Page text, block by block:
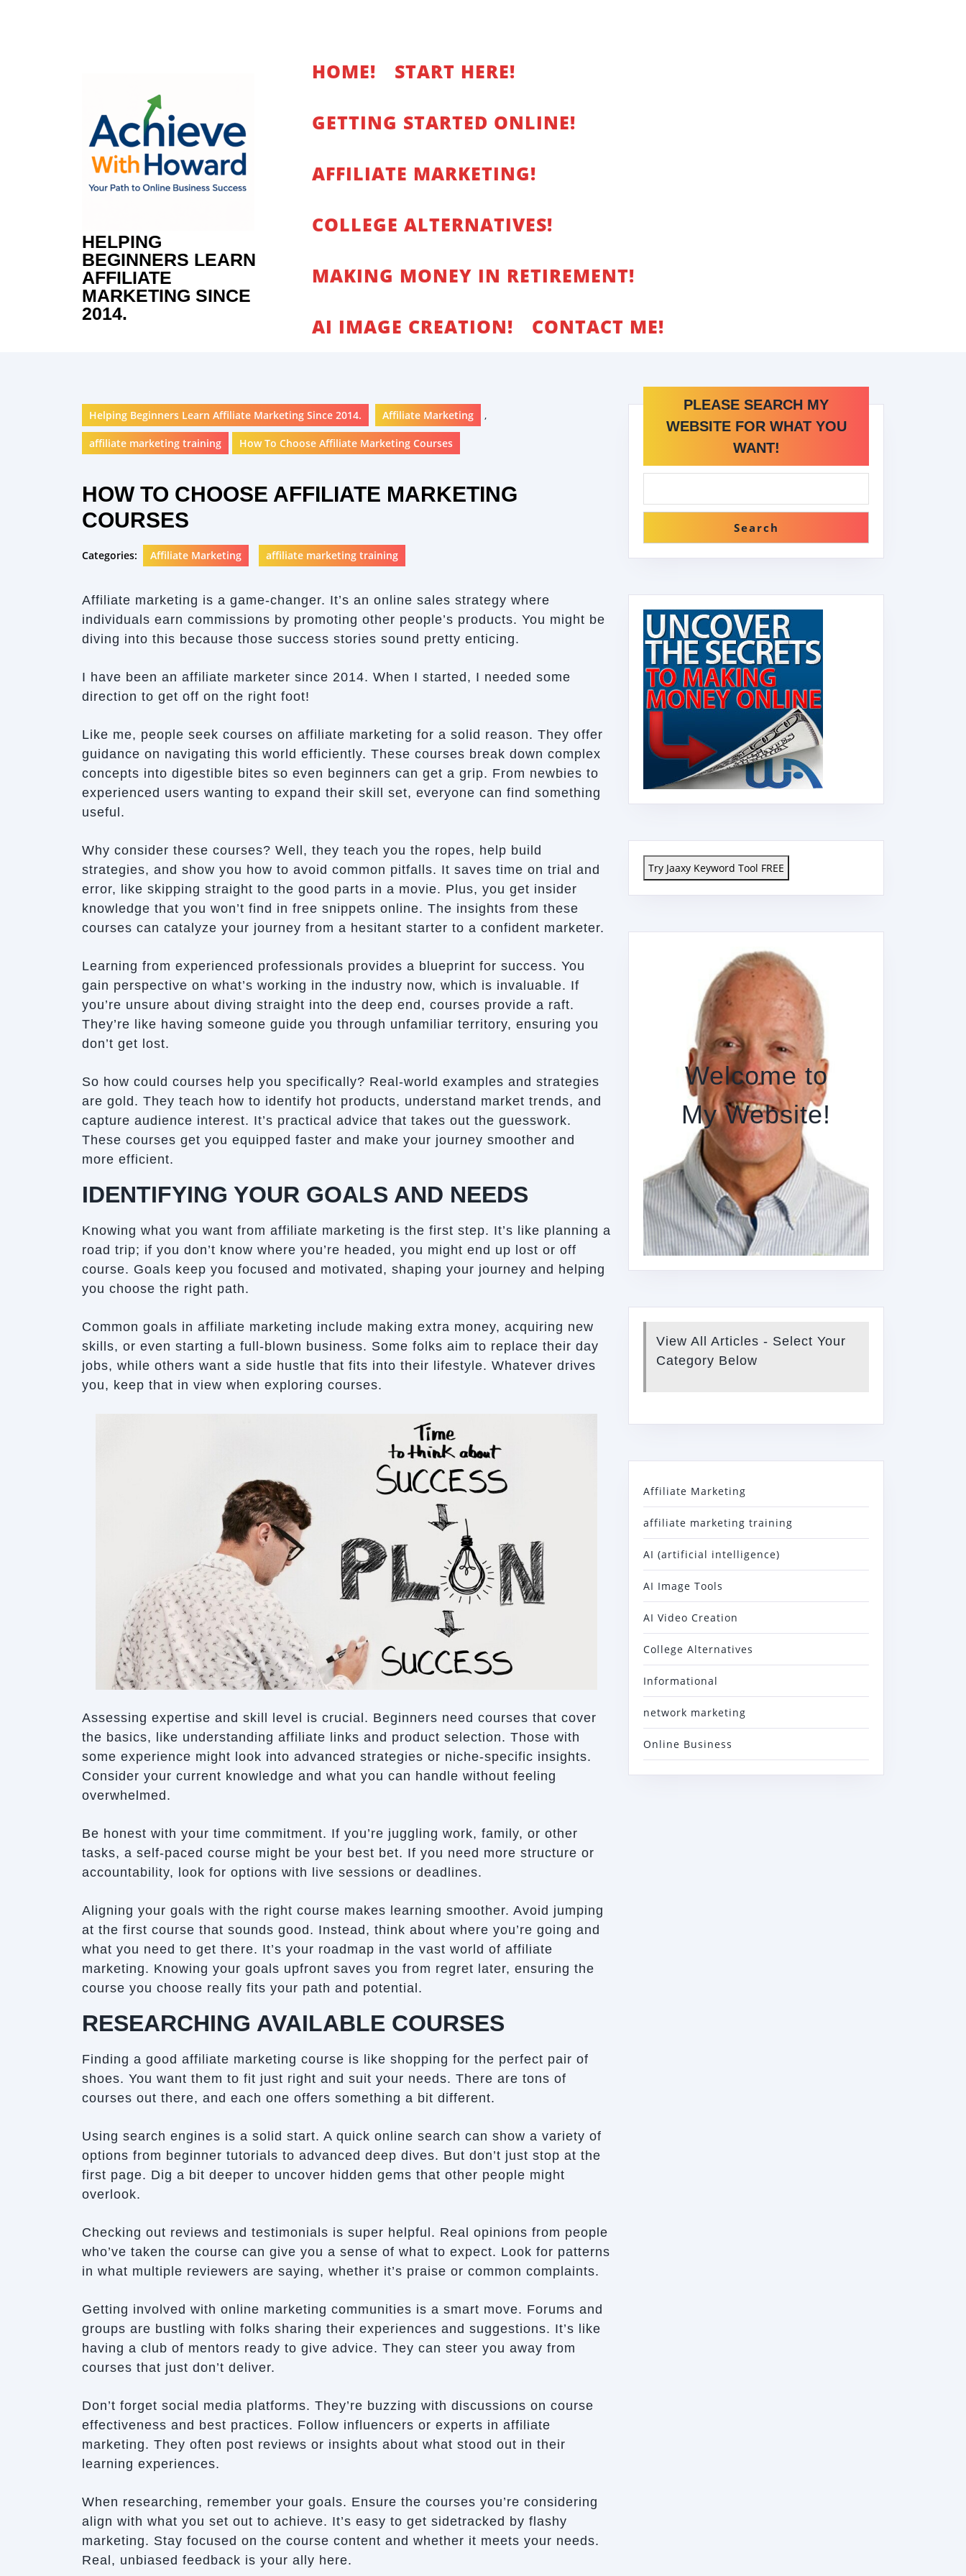
HELPING
BEGINNERS LEARN
AFFILIATE
MARKETING SINCE
2014.
HOME! START HERE!
GETTING STARTED ONLINE!
AFFILIATE MARKETING!
COLLEGE ALTERNATIVES!
MAKING MONEY IN RETIREMENT!
AI IMAGE CREATION! CONTACT ME!
Helping Beginners Learn Affiliate Marketing Since 2014. Affiliate Marketing ,
affiliate marketing training How To Choose Affiliate Marketing Courses
HOW TO CHOOSE AFFILIATE MARKETING
COURSES
Categories: Affiliate Marketing affiliate marketing training
Affiliate marketing is a game-changer. It’s an online sales strategy where
individuals earn commissions by promoting other people’s products. You might be
diving into this because those success stories sound pretty enticing.
I have been an affiliate marketer since 2014. When I started, I needed some
direction to get off on the right foot!
Like me, people seek courses on affiliate marketing for a solid reason. They offer
guidance on navigating this world efficiently. These courses break down complex
concepts into digestible bites so even beginners can get a grip. From newbies to
experienced users wanting to expand their skill set, everyone can find something
useful.
Why consider these courses? Well, they teach you the ropes, help build
strategies, and show you how to avoid common pitfalls. It saves time on trial and
error, like skipping straight to the good parts in a movie. Plus, you get insider
knowledge that you won’t find in free snippets online. The insights from these
courses can catalyze your journey from a hesitant starter to a confident marketer.
Learning from experienced professionals provides a blueprint for success. You
gain perspective on what’s working in the industry now, which is invaluable. If
you’re unsure about diving straight into the deep end, courses provide a raft.
They’re like having someone guide you through unfamiliar territory, ensuring you
don’t get lost.
So how could courses help you specifically? Real-world examples and strategies
are gold. They teach how to identify hot products, understand market trends, and
capture audience interest. It’s practical advice that takes out the guesswork.
These courses get you equipped faster and make your journey smoother and
more efficient.
IDENTIFYING YOUR GOALS AND NEEDS
Knowing what you want from affiliate marketing is the first step. It’s like planning a
road trip; if you don’t know where you’re headed, you might end up lost or off
course. Goals keep you focused and motivated, shaping your journey and helping
you choose the right path.
Common goals in affiliate marketing include making extra money, acquiring new
skills, or even starting a full-blown business. Some folks aim to replace their day
jobs, while others want a side hustle that fits into their lifestyle. Whatever drives
you, keep that in view when exploring courses.
Assessing expertise and skill level is crucial. Beginners need courses that cover
the basics, like understanding affiliate links and product selection. Those with
some experience might look into advanced strategies or niche-specific insights.
Consider your current knowledge and what you can handle without feeling
overwhelmed.
Be honest with your time commitment. If you’re juggling work, family, or other
tasks, a self-paced course might be your best bet. If you need more structure or
accountability, look for options with live sessions or deadlines.
Aligning your goals with the right course makes learning smoother. Avoid jumping
at the first course that sounds good. Instead, think about where you’re going and
what you need to get there. It’s your roadmap in the vast world of affiliate
marketing. Knowing your goals upfront saves you from regret later, ensuring the
course you choose really fits your path and potential.
RESEARCHING AVAILABLE COURSES
Finding a good affiliate marketing course is like shopping for the perfect pair of
shoes. You want them to fit just right and suit your needs. There are tons of
courses out there, and each one offers something a bit different.
Using search engines is a solid start. A quick online search can show a variety of
options from beginner tutorials to advanced deep dives. But don’t just stop at the
first page. Dig a bit deeper to uncover hidden gems that other people might
overlook.
Checking out reviews and testimonials is super helpful. Real opinions from people
who’ve taken the course can give you a sense of what to expect. Look for patterns
in what multiple reviewers are saying, whether it’s praise or common complaints.
Getting involved with online marketing communities is a smart move. Forums and
groups are bustling with folks sharing their experiences and suggestions. It’s like
having a club of mentors ready to give advice. They can steer you away from
courses that just don’t deliver.
Don’t forget social media platforms. They’re buzzing with discussions on course
effectiveness and best practices. Follow influencers or experts in affiliate
marketing. They often post reviews or insights about what stood out in their
learning experiences.
When researching, remember your goals. Ensure the courses you’re considering
align with what you set out to achieve. It’s easy to get sidetracked by flashy
marketing. Stay focused on the course content and whether it meets your needs.
Real, unbiased feedback is your ally here.
PLEASE SEARCH MY
WEBSITE FOR WHAT YOU
WANT!
Search
Try Jaaxy Keyword Tool FREE
Welcome to
My Website!
View All Articles - Select Your
Category Below
Affiliate Marketing
affiliate marketing training
AI (artificial intelligence)
AI Image Tools
AI Video Creation
College Alternatives
Informational
network marketing
Online Business